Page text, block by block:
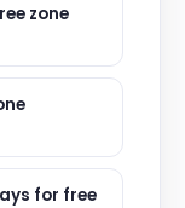
zone
for free